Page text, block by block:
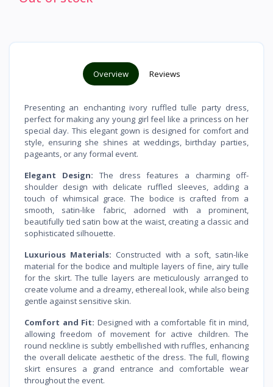
Overview Reviews
Presenting an enchanting ivory ruffled tulle party dress,
perfect for making any young girl feel like a princess on her
special day. This elegant gown is designed for comfort and
style, ensuring she shines at weddings, birthday parties,
pageants, or any formal event.
Elegant Design: The dress features a charming off-
shoulder design with delicate ruffled sleeves, adding a
touch of whimsical grace. The bodice is crafted from a
smooth, satin-like fabric, adorned with a prominent,
beautifully tied satin bow at the waist, creating a classic and
sophisticated silhouette.
Luxurious Materials: Constructed with a soft, satin-like
material for the bodice and multiple layers of fine, airy tulle
for the skirt. The tulle layers are meticulously arranged to
create volume and a dreamy, ethereal look, while also being
gentle against sensitive skin.
Comfort and Fit: Designed with a comfortable fit in mind,
allowing freedom of movement for active children. The
round neckline is subtly embellished with ruffles, enhancing
the overall delicate aesthetic of the dress. The full, flowing
skirt ensures a grand entrance and comfortable wear
throughout the event.